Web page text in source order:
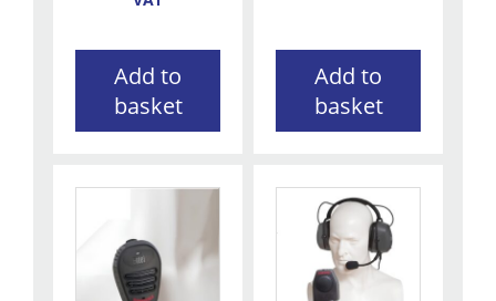
Add to
basket
Add to
basket